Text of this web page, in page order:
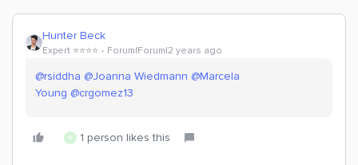
Hunter Beck
Expert ⭐️⭐️⭐️⭐️ Forum|Forum|2 years ago
@rsiddha @Joanna Wiedmann @Marcela
Young @crgomez13
R 1 person likes this